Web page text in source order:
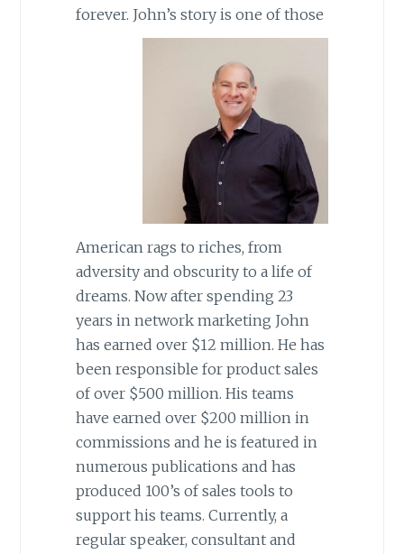
forever. John’s story is one of those
American rags to riches, from
adversity and obscurity to a life of
dreams. Now after spending 23
years in network marketing John
has earned over $12 million. He has
been responsible for product sales
of over $500 million. His teams
have earned over $200 million in
commissions and he is featured in
numerous publications and has
produced 100’s of sales tools to
support his teams. ​Currently, a
regular speaker, consultant and